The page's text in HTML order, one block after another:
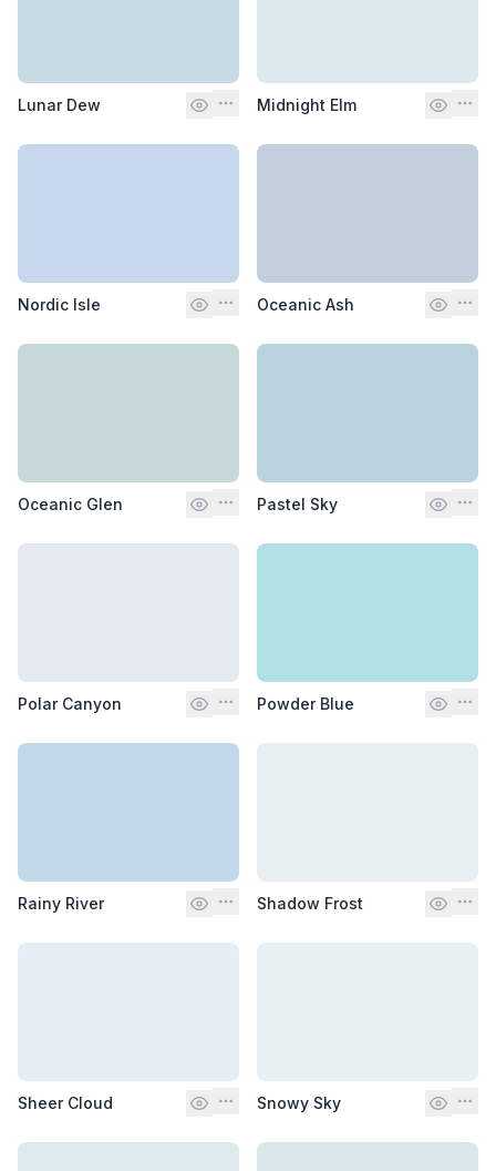
Lunar Dew Midnight Elm
Nordic Isle Oceanic Ash
Oceanic Glen Pastel Sky
Polar Canyon Powder Blue
Rainy River Shadow Frost
Sheer Cloud Snowy Sky